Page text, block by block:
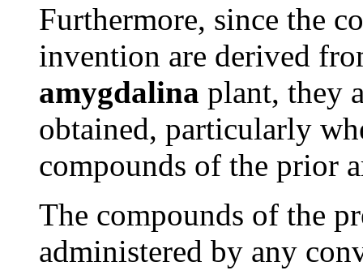
Furthermore, since the
invention are derived
amygdalina plant, they
obtained, particularly
compounds of the prior
The compounds of the
administered by any